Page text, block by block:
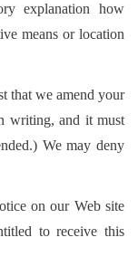
explanation how
means or location
that we amend your
writing, and it must
We may deny
on our Web site
to receive this